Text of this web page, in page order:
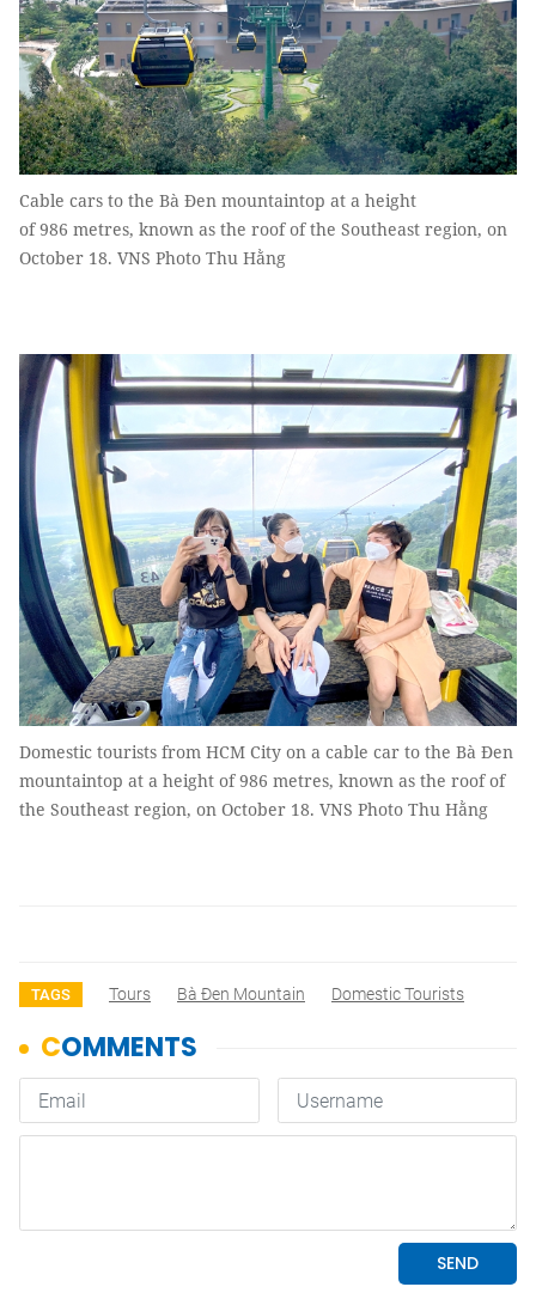
Cable cars to the Bà Đen mountaintop at a height
of 986 metres, known as the roof of the Southeast region, on
October 18. VNS Photo Thu Hằng
Domestic tourists from HCM City on a cable car to the Bà Đen
mountaintop at a height of 986 metres, known as the roof of
the Southeast region, on October 18. VNS Photo Thu Hằng
TAGS Tours Bà Đen Mountain Domestic Tourists